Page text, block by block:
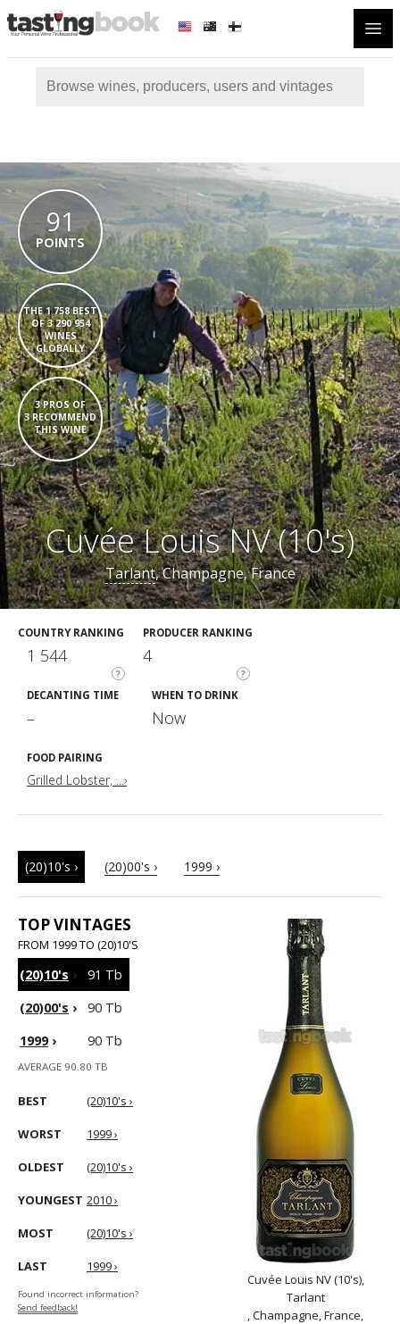
91
POINTS
THE 1 758 BEST
OF 3 290 954
WINES
GLOBALLY
3 PROS OF
3 RECOMMEND
THIS WINE
Cuvée Louis NV (10's)
Tarlant, Champagne, France
COUNTRY RANKING
?
1 544
PRODUCER RANKING
?
4
DECANTING TIME
–
WHEN TO DRINK
Now
FOOD PAIRING
Grilled Lobster, ...›
(20)10's › (20)00's › 1999 ›
TOP VINTAGES
FROM 1999 TO (20)10'S
(20)10's ›
91 Tb
(20)00's ›
90 Tb
1999› 90 Tb
AVERAGE 90.80 TB
BEST (20)10's ›
WORST 1999 ›
OLDEST (20)10's ›
YOUNGEST 2010 ›
MOST (20)10's ›
LAST 1999 ›
Found incorrect information?
Send feedback!
Cuvée Louis NV (10's),
Tarlant
, Champagne, France,